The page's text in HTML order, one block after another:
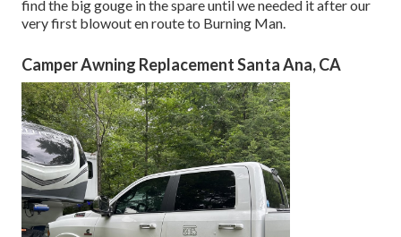
find the big gouge in the spare until we needed it after our
very first blowout en route to Burning Man.
Camper Awning Replacement Santa Ana, CA